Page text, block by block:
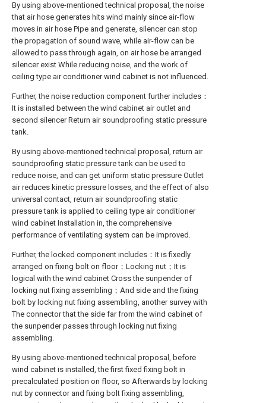
By using above-mentioned technical proposal, the noise
that air hose generates hits wind mainly since air-flow
moves in air hose Pipe and generate, silencer can stop
the propagation of sound wave, while air-flow can be
allowed to pass through again, on air hose be arranged
silencer exist While reducing noise, and the work of
ceiling type air conditioner wind cabinet is not influenced.
Further, the noise reduction component further includes：
It is installed between the wind cabinet air outlet and
second silencer Return air soundproofing static pressure
tank.
By using above-mentioned technical proposal, return air
soundproofing static pressure tank can be used to
reduce noise, and can get uniform static pressure Outlet
air reduces kinetic pressure losses, and the effect of also
universal contact, return air soundproofing static
pressure tank is applied to ceiling type air conditioner
wind cabinet Installation in, the comprehensive
performance of ventilating system can be improved.
Further, the locked component includes：It is fixedly
arranged on fixing bolt on floor；Locking nut；It is
logical with the wind cabinet Cross the sunpender of
locking nut fixing assembling；And side and the fixing
bolt by locking nut fixing assembling, another survey with
The connector that the side far from the wind cabinet of
the sunpender passes through locking nut fixing
assembling.
By using above-mentioned technical proposal, before
wind cabinet is installed, the first fixed fixing bolt in
precalculated position on floor, so Afterwards by locking
nut by connector and fixing bolt fixing assembling,